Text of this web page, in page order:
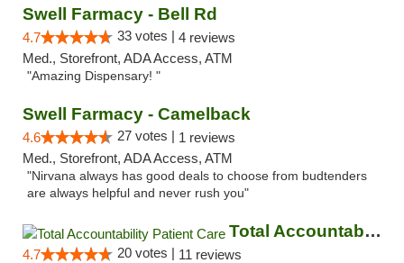
Swell Farmacy - Bell Rd
4.7 33 votes | 4 reviews
Med., Storefront, ADA Access, ATM
"Amazing Dispensary! "
Swell Farmacy - Camelback
4.6 27 votes | 1 reviews
Med., Storefront, ADA Access, ATM
"Nirvana always has good deals to choose from budtenders
are always helpful and never rush you"
Total Accountability Patient Care
4.7 20 votes | 11 reviews